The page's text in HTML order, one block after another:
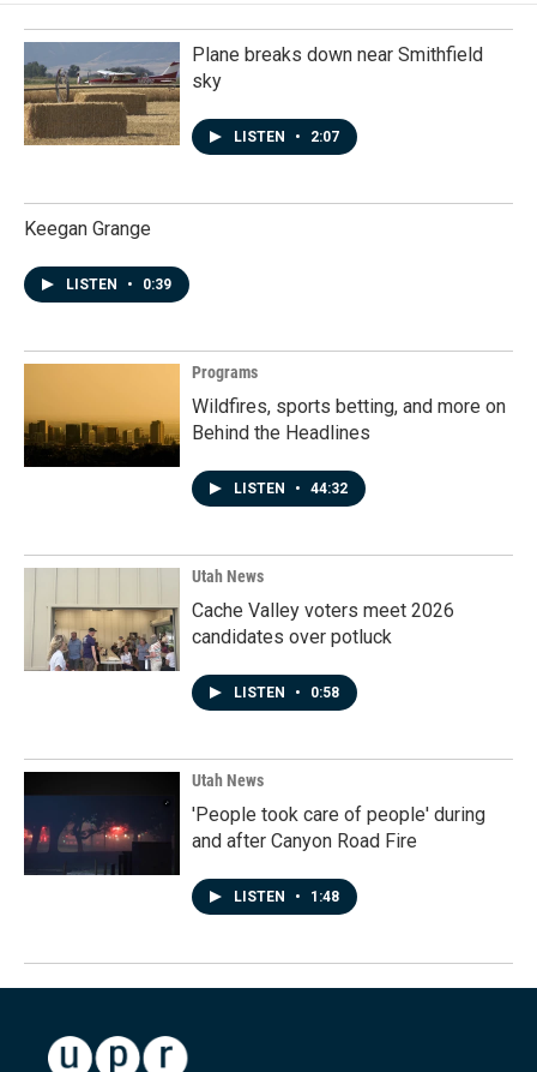
Plane breaks down near Smithfield
sky
LISTEN • 2:07
Keegan Grange
LISTEN • 0:39
Programs
Wildfires, sports betting, and more on
Behind the Headlines
LISTEN • 44:32
Utah News
Cache Valley voters meet 2026
candidates over potluck
LISTEN • 0:58
Utah News
'People took care of people' during
and after Canyon Road Fire
LISTEN • 1:48